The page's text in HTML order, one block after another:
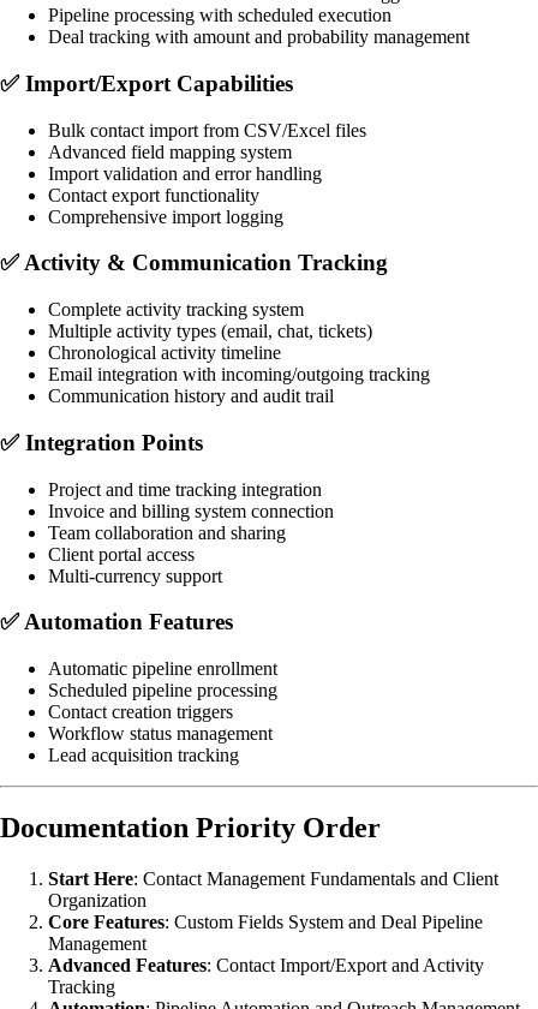
Pipeline processing with scheduled execution
Deal tracking with amount and probability management
✅Import/Export Capabilities
Bulk contact import from CSV/Excel files
Advanced field mapping system
Import validation and error handling
Contact export functionality
Comprehensive import logging
✅Activity & Communication Tracking
Complete activity tracking system
Multiple activity types (email, chat, tickets)
Chronological activity timeline
Email integration with incoming/outgoing tracking
Communication history and audit trail
✅Integration Points
Project and time tracking integration
Invoice and billing system connection
Team collaboration and sharing
Client portal access
Multi-currency support
✅Automation Features
Automatic pipeline enrollment
Scheduled pipeline processing
Contact creation triggers
Workflow status management
Lead acquisition tracking
Documentation Priority Order
Start Here: Contact Management Fundamentals and Client
Organization
Core Features: Custom Fields System and Deal Pipeline
Management
Advanced Features: Contact Import/Export and Activity
Tracking